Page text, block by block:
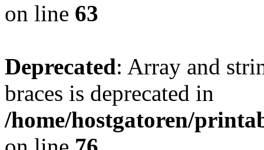
on line 63
Deprecated: Array and
braces is deprecated in
/home/hostgatoren/